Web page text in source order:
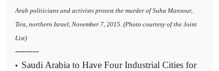
Arab politicians and activists protest the murder of Suha Mansour,
Tira, northern Israel, November 7, 2015. (Photo courtesy of the Joint
List)
--------
• Saudi Arabia to Have Four Industrial Cities for